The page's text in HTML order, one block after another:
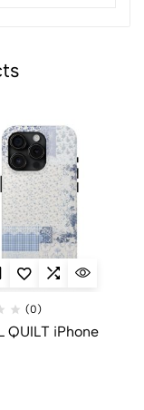
(0)
QUILT iPhone